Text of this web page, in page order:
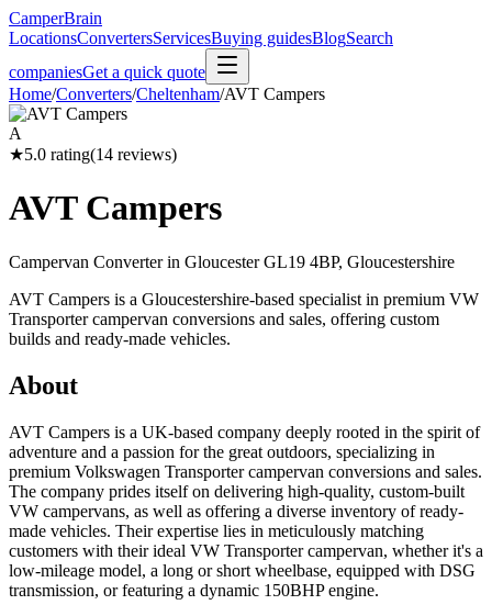
CamperBrain
LocationsConvertersServicesBuying guidesBlogSearch
companiesGet a quick quote
Home/Converters/Cheltenham/AVT Campers
A
★5.0 rating(14 reviews)
AVT Campers
Campervan Converter in Gloucester GL19 4BP, Gloucestershire
AVT Campers is a Gloucestershire-based specialist in premium VW
Transporter campervan conversions and sales, offering custom
builds and ready-made vehicles.
About
AVT Campers is a UK-based company deeply rooted in the spirit of
adventure and a passion for the great outdoors, specializing in
premium Volkswagen Transporter campervan conversions and sales.
The company prides itself on delivering high-quality, custom-built
VW campervans, as well as offering a diverse inventory of ready-
made vehicles. Their expertise lies in meticulously matching
customers with their ideal VW Transporter campervan, whether it's a
low-mileage model, a long or short wheelbase, equipped with DSG
transmission, or featuring a dynamic 150BHP engine.